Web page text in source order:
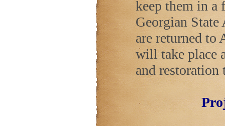
keep them in a
Georgian
are returned to
will take place
and restoration